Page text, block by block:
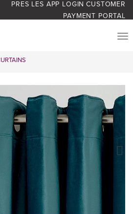
PRES LES APP LOGIN CUSTOMER
PAYMENT PORTAL